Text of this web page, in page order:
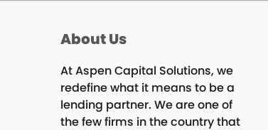
About Us
At Aspen Capital Solutions, we
redefine what it means to be a
lending partner. We are one of
the few firms in the country that